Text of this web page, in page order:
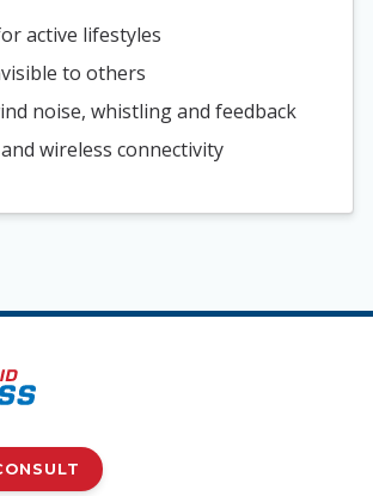
active lifestyles
to others
noise, whistling and feedback
wireless connectivity